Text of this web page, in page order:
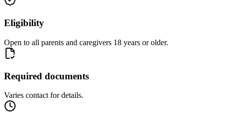
Eligibility
Open to all parents and caregivers 18 years or older.
Required documents
Varies contact for details.